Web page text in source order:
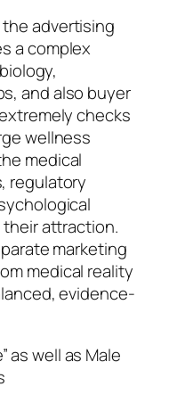
advertising
a complex
and also buyer
checks
wellness
medical
regulatory
attraction.
marketing
medical reality
evidence-
as well as Male